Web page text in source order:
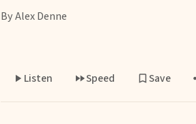
By Alex Denne
Listen Speed Save